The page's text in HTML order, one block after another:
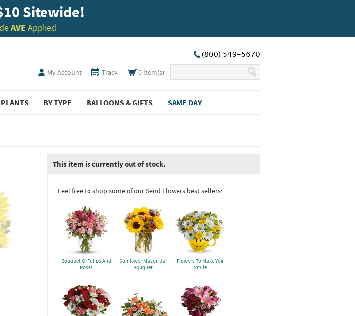
Sitewide!
AVE Applied
My Account Track 0 Item(s)
PLANTS BY TYPE BALLOONS & GIFTS SAME DAY
This item is currently out of stock.
Feel free to shop some of our Send Flowers best sellers:
Bouquet Of Tulips And
Roses
Sunflower Mason Jar
Bouquet
Flowers To Make You
Smile